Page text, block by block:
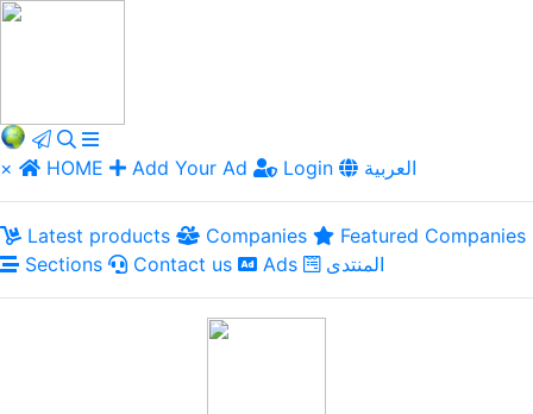
× HOME Add Your Ad Login العربية
Latest products Companies
Featured Companies
Sections
Contact us Ads المنتدى